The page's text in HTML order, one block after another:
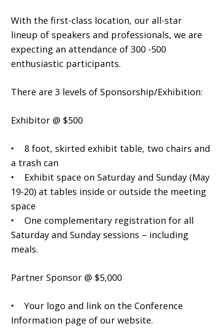
With the first-class location, our all-star
lineup of speakers and professionals, we are
expecting an attendance of 300 -500
enthusiastic participants.
There are 3 levels of Sponsorship/Exhibition:
Exhibitor @ $500
• 8 foot, skirted exhibit table, two chairs and
a trash can
• Exhibit space on Saturday and Sunday (May
19-20) at tables inside or outside the meeting
space
• One complementary registration for all
Saturday and Sunday sessions – including
meals.
Partner Sponsor @ $5,000
• Your logo and link on the Conference
Information page of our website.